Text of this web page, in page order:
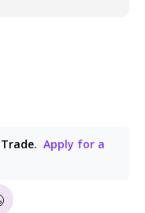
Apply for a